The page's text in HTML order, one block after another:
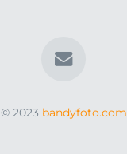
© 2023 bandyfoto.com